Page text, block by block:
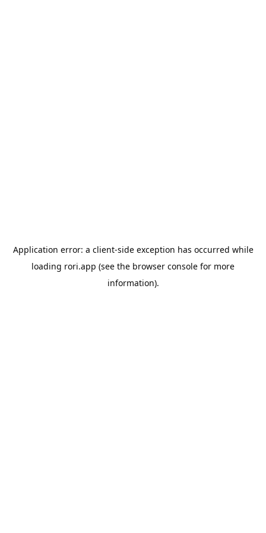
Application error: a client-side exception has occurred while
loading rori.app (see the browser console for more
information).